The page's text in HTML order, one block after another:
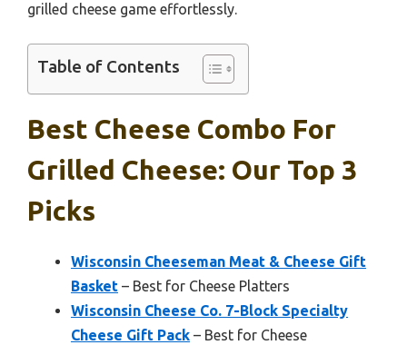
grilled cheese game effortlessly.
Table of Contents
Best Cheese Combo For
Grilled Cheese: Our Top 3
Picks
Wisconsin Cheeseman Meat & Cheese Gift
Basket – Best for Cheese Platters
Wisconsin Cheese Co. 7-Block Specialty
Cheese Gift Pack – Best for Cheese